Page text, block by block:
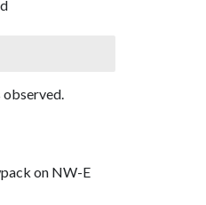
on NW-E